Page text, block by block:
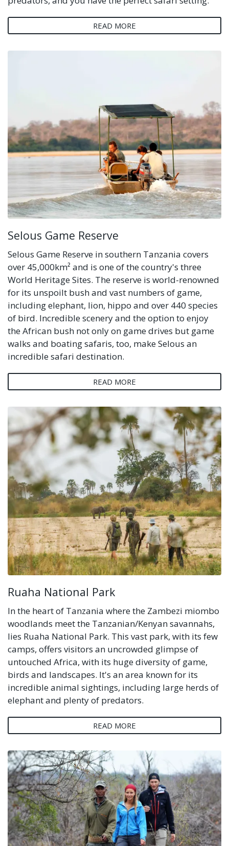
READ MORE
Selous Game Reserve
Selous Game Reserve in southern Tanzania covers
over 45,000km² and is one of the country's three
World Heritage Sites. The reserve is world-renowned
for its unspoilt bush and vast numbers of game,
including elephant, lion, hippo and over 440 species
of bird. Incredible scenery and the option to enjoy
the African bush not only on game drives but game
walks and boating safaris, too, make Selous an
incredible safari destination.
READ MORE
Ruaha National Park
In the heart of Tanzania where the Zambezi miombo
woodlands meet the Tanzanian/Kenyan savannahs,
lies Ruaha National Park. This vast park, with its few
camps, offers visitors an uncrowded glimpse of
untouched Africa, with its huge diversity of game,
birds and landscapes. It's an area known for its
incredible animal sightings, including large herds of
elephant and plenty of predators.
READ MORE